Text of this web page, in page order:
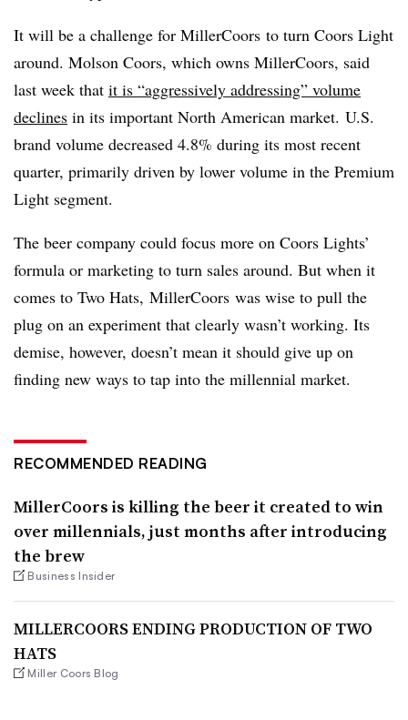
It will be a challenge for MillerCoors to turn Coors Light
around. Molson Coors, which owns MillerCoors, said
last week that it is “aggressively addressing” volume
declines in its important North American market. U.S.
brand volume decreased 4.8% during its most recent
quarter, primarily driven by lower volume in the Premium
Light segment.
The beer company could focus more on Coors Lights’
formula or marketing to turn sales around. But when it
comes to Two Hats, MillerCoors was wise to pull the
plug on an experiment that clearly wasn’t working. Its
demise, however, doesn’t mean it should give up on
finding new ways to tap into the millennial market.
RECOMMENDED READING
MillerCoors is killing the beer it created to win
over millennials, just months after introducing
the brew
Business Insider
MILLERCOORS ENDING PRODUCTION OF TWO
HATS
Miller Coors Blog